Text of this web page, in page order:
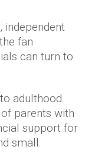
independent
fan
can turn to
adulthood.
parents with
support for
small.